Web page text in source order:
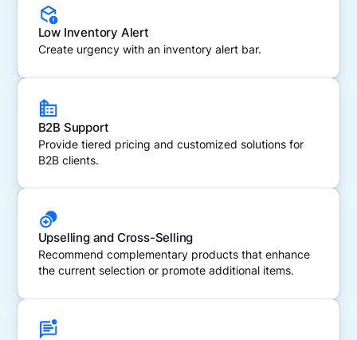
Low Inventory Alert
Create urgency with an inventory alert bar.
B2B Support
Provide tiered pricing and customized solutions for
B2B clients.
Upselling and Cross-Selling
Recommend complementary products that enhance
the current selection or promote additional items.